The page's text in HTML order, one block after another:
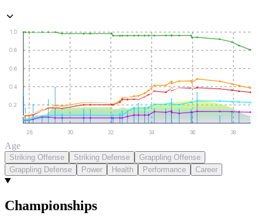
0.2
0.4
0.6
0.8
1.0
28 30 32 34 36 38
Age
Striking Offense Striking Defense
Grappling Offense
Grappling Defense
Power Health Performance Career
Championships